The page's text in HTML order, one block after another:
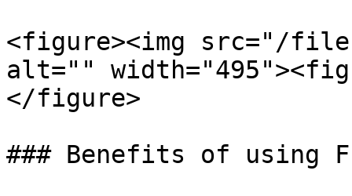
<figure><img src="/files/
alt=""
</figure>
### Benefits of using